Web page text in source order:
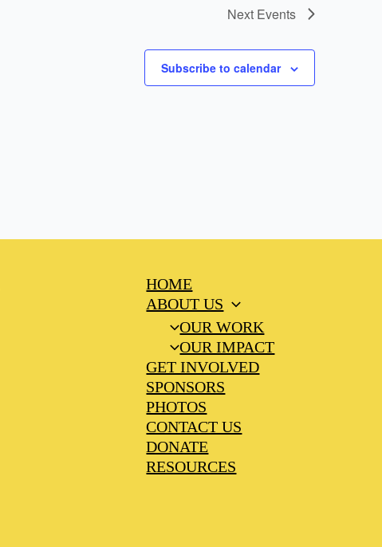
Next Events
Subscribe to calendar
HOME
ABOUT US
OUR WORK
OUR IMPACT
GET INVOLVED
SPONSORS
PHOTOS
CONTACT US
DONATE
RESOURCES